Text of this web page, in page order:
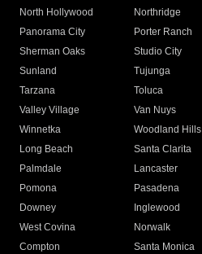
North Hollywood
Northridge
Panorama City
Porter Ranch
Sherman Oaks
Studio City
Sunland
Tujunga
Tarzana
Toluca
Valley Village
Van Nuys
Winnetka
Woodland Hills
Long Beach
Santa Clarita
Palmdale
Lancaster
Pomona
Pasadena
Downey
Inglewood
West Covina
Norwalk
Compton
Santa Monica